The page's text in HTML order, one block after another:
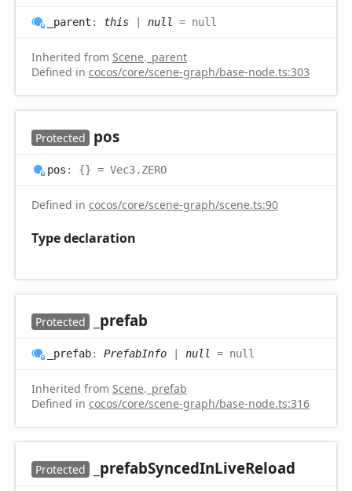
_parent : this null = null
Inherited from Scene. _parent
Defined in cocos/core/scene-graph/base-node.ts:303
Protected pos
pos : {} = Vec3.ZERO
Defined in cocos/core/scene-graph/scene.ts:90
Type declaration
Protected _prefab
_prefab: PrefabInfo | null = null
Inherited from Scene. _prefab
Defined in cocos/core/scene-graph/base-node.ts:316
Protected _prefabSyncedInLiveReload